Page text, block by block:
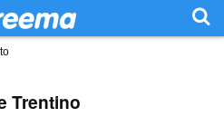
Trentino